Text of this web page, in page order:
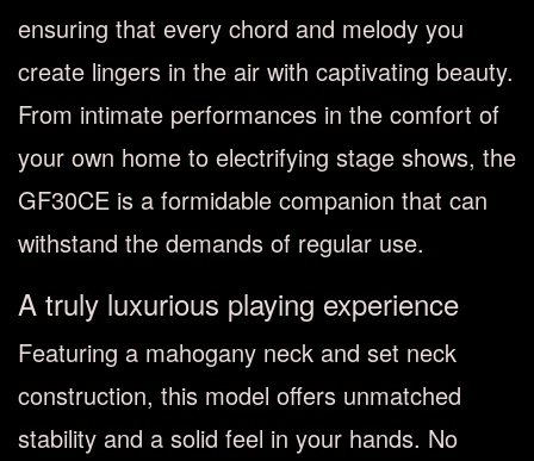
ensuring that every chord and melody you
create lingers in the air with captivating beauty.
From intimate performances in the comfort of
your own home to electrifying stage shows, the
GF30CE is a formidable companion that can
withstand the demands of regular use.
A truly luxurious playing experience
Featuring a mahogany neck and set neck
construction, this model offers unmatched
stability and a solid feel in your hands. No